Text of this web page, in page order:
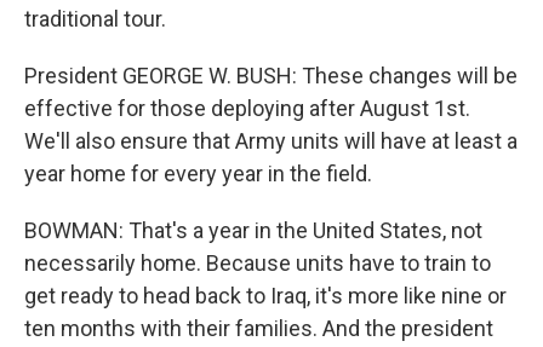
traditional tour.
President GEORGE W. BUSH: These changes will be
effective for those deploying after August 1st.
We'll also ensure that Army units will have at least a
year home for every year in the field.
BOWMAN: That's a year in the United States, not
necessarily home. Because units have to train to
get ready to head back to Iraq, it's more like nine or
ten months with their families. And the president